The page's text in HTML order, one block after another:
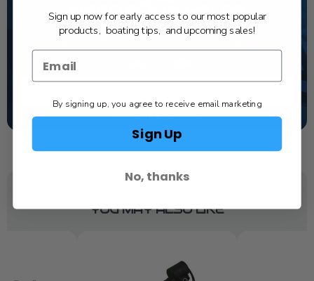
NEED SOME HELP?
California's highest-credentialed Yamaha Outboards
SCHEDULE SERVICE
YOU MAY ALSO LIKE
Sign up now for early access to our most popular
products, boating tips, and upcoming sales!
By signing up, you agree to receive email marketing
Sign Up
No, thanks